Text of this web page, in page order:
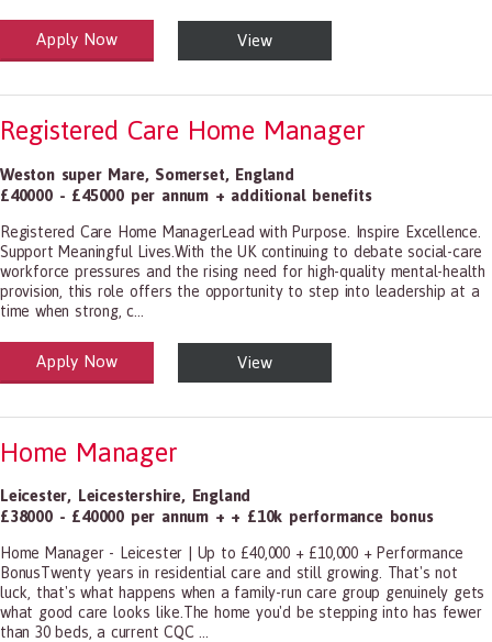
and Social Care
1199.00 Health Diagnosing and Treating Practitioners, All Other
Apply Now View
Registered Care Home Manager
Weston super Mare, Somerset, England
£40000 - £45000 per annum + additional benefits
Registered Care Home ManagerLead with Purpose. Inspire Excellence.
Support Meaningful Lives.With the UK continuing to debate social-care
workforce pressures and the rising need for high-quality mental-health
provision, this role offers the opportunity to step into leadership at a
time when strong, c...
and Social Care
1199.00 Health Diagnosing and Treating Practitioners, All Other
Apply Now View
Home Manager
Leicester, Leicestershire, England
£38000 - £40000 per annum + + £10k performance bonus
Home Manager - Leicester | Up to £40,000 + £10,000 + Performance
BonusTwenty years in residential care and still growing. That's not
luck, that's what happens when a family-run care group genuinely gets
what good care looks like.The home you'd be stepping into has fewer
than 30 beds, a current CQC ...